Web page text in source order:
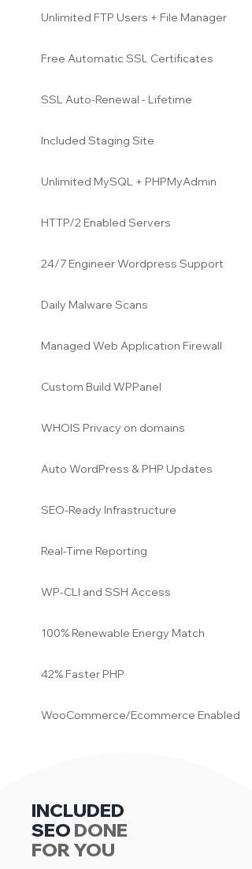
Unlimited FTP Users + File Manager
Free Automatic SSL Certificates
SSL Auto-Renewal - Lifetime
Included Staging Site
Unlimited MySQL + PHPMyAdmin
HTTP/2 Enabled Servers
24/7 Engineer Wordpress Support
Daily Malware Scans
Managed Web Application Firewall
Custom Build WPPanel
WHOIS Privacy on domains
Auto WordPress & PHP Updates
SEO-Ready Infrastructure
Real-Time Reporting
WP-CLI and SSH Access
100% Renewable Energy Match
42% Faster PHP
WooCommerce/Ecommerce Enabled
INCLUDED
SEO DONE
FOR YOU